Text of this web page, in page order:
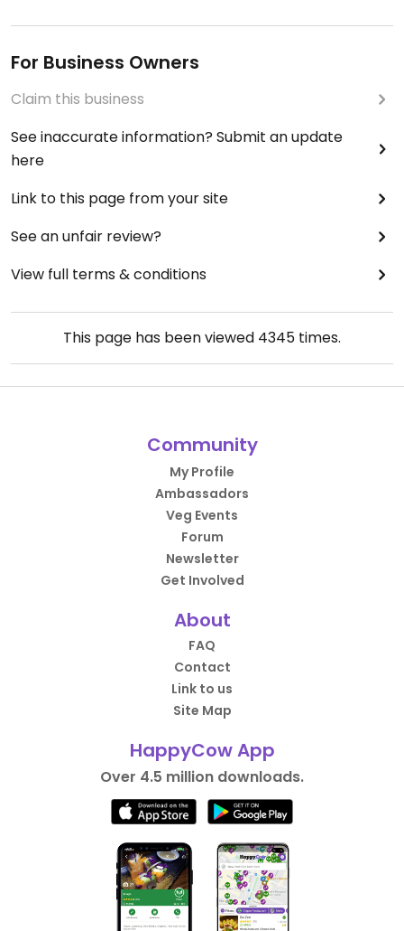
For Business Owners
Claim this business
See inaccurate information? Submit an update
here
Link to this page from your site
See an unfair review?
View full terms & conditions
This page has been viewed 4345 times.
Community
My Profile
Ambassadors
Veg Events
Forum
Newsletter
Get Involved
About
FAQ
Contact
Link to us
Site Map
HappyCow App
Over 4.5 million downloads.